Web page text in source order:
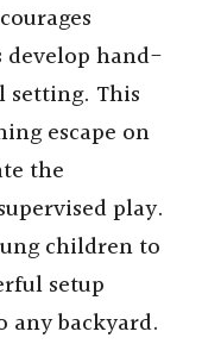
develop hand-
setting. This
escape on
the
play.
children to
setup
any backyard.